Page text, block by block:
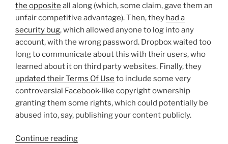
the opposite all along (which, some claim, gave them an
unfair competitive advantage). Then, they had a
security bug, which allowed anyone to log into any
account, with the wrong password. Dropbox waited too
long to communicate about this with their users, who
learned about it on third party websites. Finally, they
updated their Terms Of Use to include some very
controversial Facebook-like copyright ownership
granting them some rights, which could potentially be
abused into, say, publishing your content publicly.
Continue reading“The